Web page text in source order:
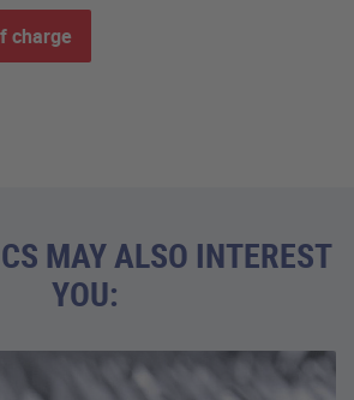
charge
MAY ALSO INTEREST
YOU: